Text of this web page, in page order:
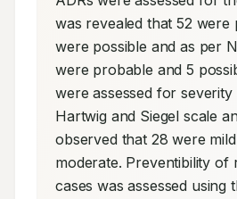
was revealed that 52 were
were possible and as per
were probable and 5
were assessed for severity
Hartwig and Siegel scale
observed that 28 were
moderate. Preventibility of
cases was assessed using